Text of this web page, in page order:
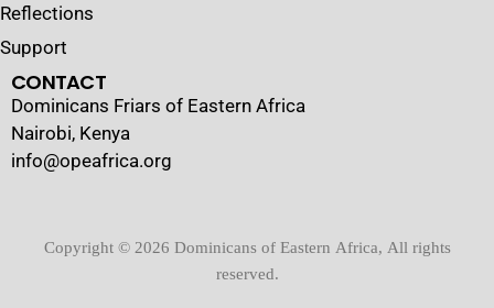
Reflections
Support
CONTACT
Dominicans Friars of Eastern Africa
Nairobi, Kenya
info@opeafrica.org
Copyright © 2026 Dominicans of Eastern Africa, All rights
reserved.